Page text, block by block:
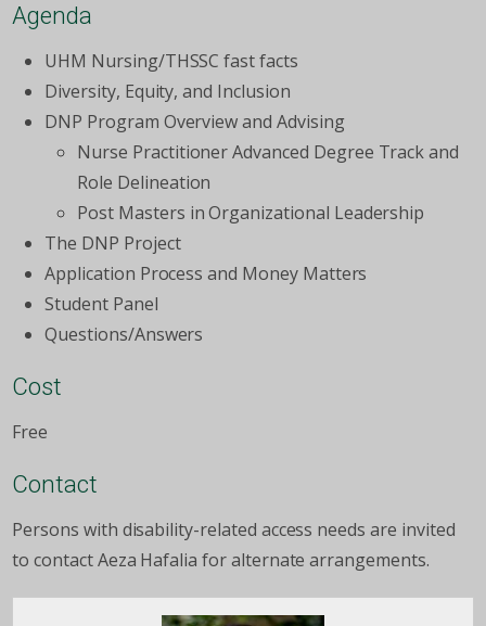
Agenda
UHM Nursing/THSSC fast facts
Diversity, Equity, and Inclusion
DNP Program Overview and Advising
Nurse Practitioner Advanced Degree Track and
Role Delineation
Post Masters in Organizational Leadership
The DNP Project
Application Process and Money Matters
Student Panel
Questions/Answers
Cost
Free
Contact
Persons with disability-related access needs are invited
to contact Aeza Hafalia for alternate arrangements.